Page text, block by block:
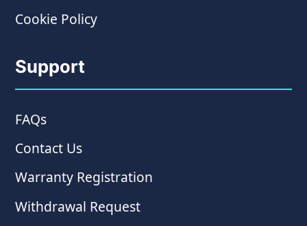
Cookie Policy
Support
FAQs
Contact Us
Warranty Registration
Withdrawal Request